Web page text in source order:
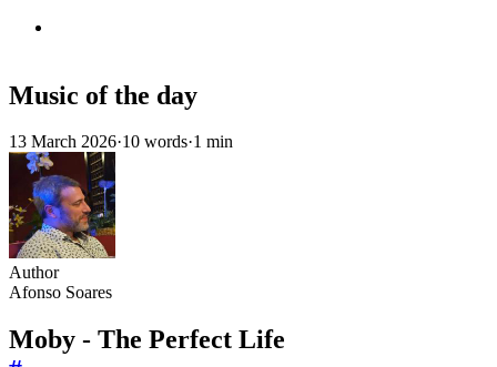
Music of the day
13 March 2026·10 words·1 min
Author
Afonso Soares
Moby - The Perfect Life